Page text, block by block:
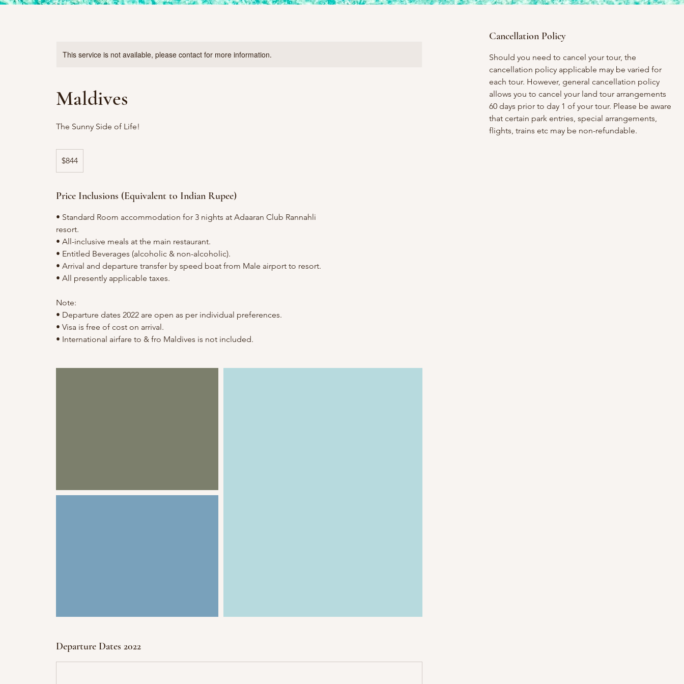
This service is not available, please contact for more information.
Maldives
The Sunny Side of Life!
US
dollars
$844
Price Inclusions (Equivalent to Indian Rupee)
• Standard Room accommodation for 3 nights at Adaaran Club Rannahli
resort.
• All-inclusive meals at the main restaurant.
• Entitled Beverages (alcoholic & non-alcoholic).
• Arrival and departure transfer by speed boat from Male airport to resort.
• All presently applicable taxes.
Note:
• Departure dates 2022 are open as per individual preferences.
• Visa is free of cost on arrival.
• International airfare to & fro Maldives is not included.
Departure Dates 2022
Cancellation Policy
Should you need to cancel your tour, the
cancellation policy applicable may be varied for
each tour. However, general cancellation policy
allows you to cancel your land tour arrangements
60 days prior to day 1 of your tour. Please be aware
that certain park entries, special arrangements,
flights, trains etc may be non-refundable.